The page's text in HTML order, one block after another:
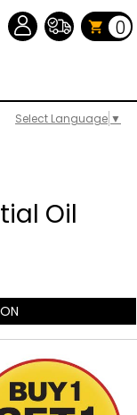
Select Language ▼
0
Oil